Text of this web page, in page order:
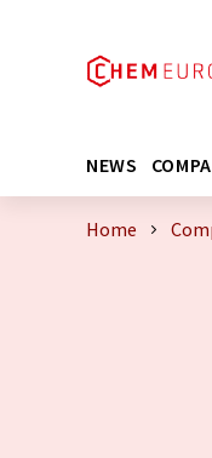
NEWS
Home